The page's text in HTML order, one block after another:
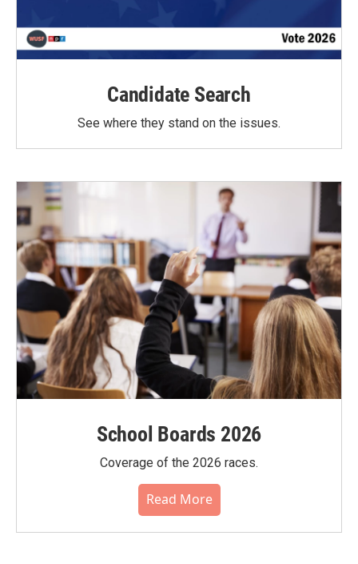
Candidate Search
See where they stand on the issues.
School Boards 2026
Coverage of the 2026 races.
Read More